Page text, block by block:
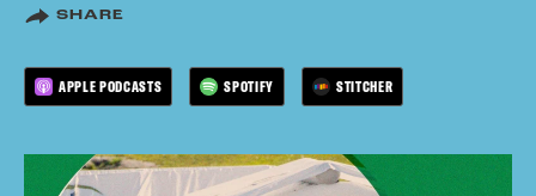
SHARE
APPLE PODCASTS SPOTIFY STITCHER